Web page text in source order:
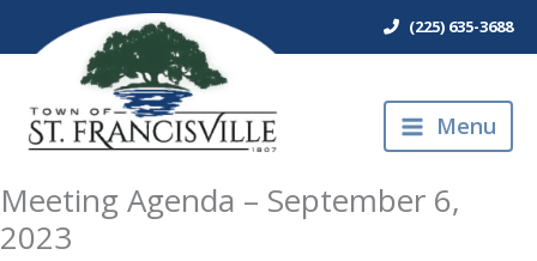
(225) 635-3688
Menu
Meeting Agenda – September 6,
2023